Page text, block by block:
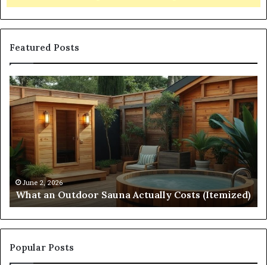
Featured Posts
What
an
Outdoor
Sauna
Actually
Costs
(Itemized)
June 2, 2026
What an Outdoor Sauna Actually Costs (Itemized)
Popular Posts